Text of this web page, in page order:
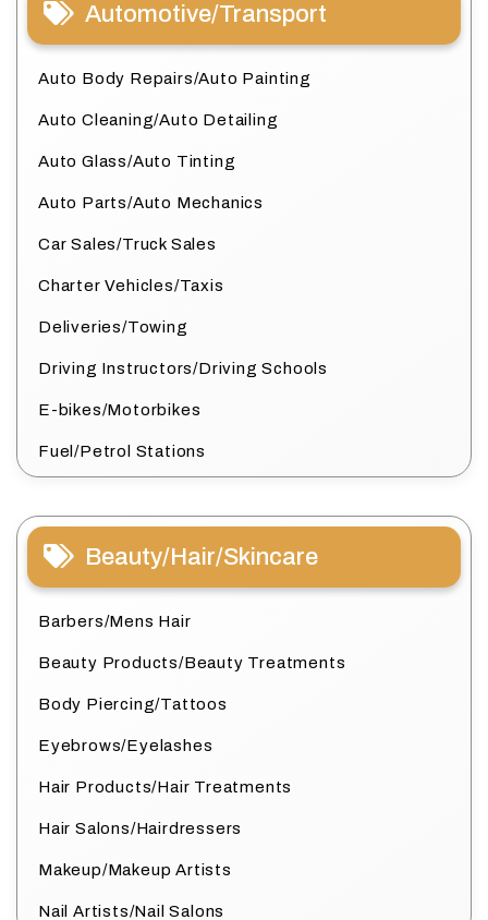
Automotive/Transport
Auto Body Repairs/Auto Painting
Auto Cleaning/Auto Detailing
Auto Glass/Auto Tinting
Auto Parts/Auto Mechanics
Car Sales/Truck Sales
Charter Vehicles/Taxis
Deliveries/Towing
Driving Instructors/Driving Schools
E-bikes/Motorbikes
Fuel/Petrol Stations
Beauty/Hair/Skincare
Barbers/Mens Hair
Beauty Products/Beauty Treatments
Body Piercing/Tattoos
Eyebrows/Eyelashes
Hair Products/Hair Treatments
Hair Salons/Hairdressers
Makeup/Makeup Artists
Nail Artists/Nail Salons